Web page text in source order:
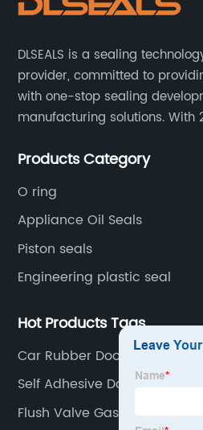
DLSEALS is a sealing
provider, committed to
with one-stop sealing
manufacturing solutions. With
resourceful sealing expert who
reliability and performance of
Products Category
O ring
Appliance Oil Seals
Piston seals
Engineering plastic seal
Hot Products Tags
Car Rubber Door Seal
Self Adhesive Door Seal
Flush Valve Gasket